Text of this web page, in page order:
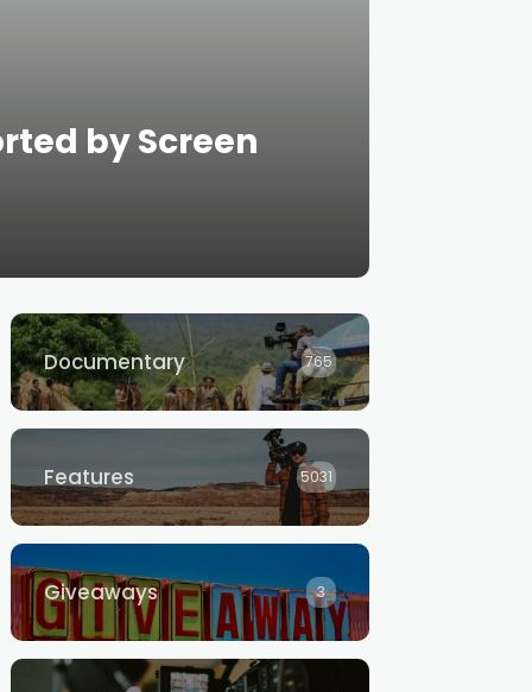
by Screen
Documentary 765
Features 5031
Giveaways 3